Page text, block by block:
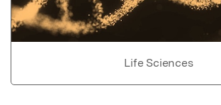
Life Sciences